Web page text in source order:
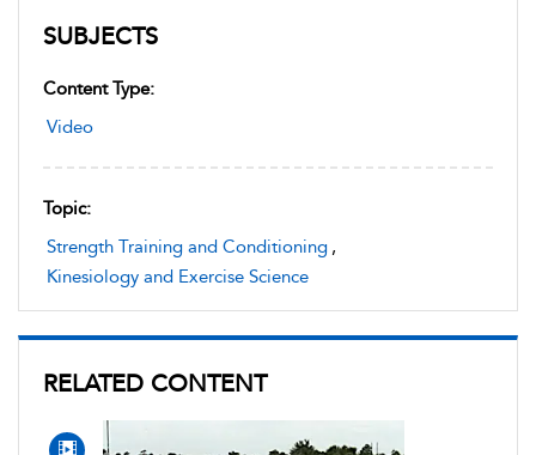
SUBJECTS
Content Type:
Video
Topic:
Strength Training and Conditioning ,
Kinesiology and Exercise Science
RELATED CONTENT